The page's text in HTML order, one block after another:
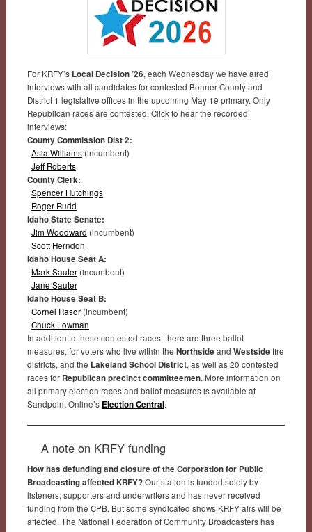
For KRFY’s Local Decision ’26, each Wednesday we have aired
interviews with all candidates for contested Bonner County and
District 1 legislative offices in the upcoming May 19 primary. Only
Republican races are contested. Click to hear the recorded
interviews:
County Commission Dist 2:
Asia Williams(incumbent)
Jeff Roberts
County Clerk:
Spencer Hutchings
Roger Rudd
Idaho State Senate:
Jim Woodward (incumbent)
Scott Herndon
Idaho House Seat A:
Mark Sauter(incumbent)
Jane Sauter
Idaho House Seat B:
Cornel Rasor(incumbent)
Chuck Lowman
In addition to these contested races, there are three ballot
measures, for voters who live within the Northside and Westside fire
districts, and the Lakeland School District, as well as 20 contested
races for Republican precinct committeemen. More information on
all primary election races and ballot measures is available at
Sandpoint Online’s Election Central.
A note on KRFY funding
How has defunding and closure of the Corporation for Public
Broadcasting affected KRFY?Our station is funded solely by
listeners, supporters and underwriters and has never received
funding from the CPB. But some syndicated shows KRFY airs will be
affected. The National Federation of Community Broadcasters has